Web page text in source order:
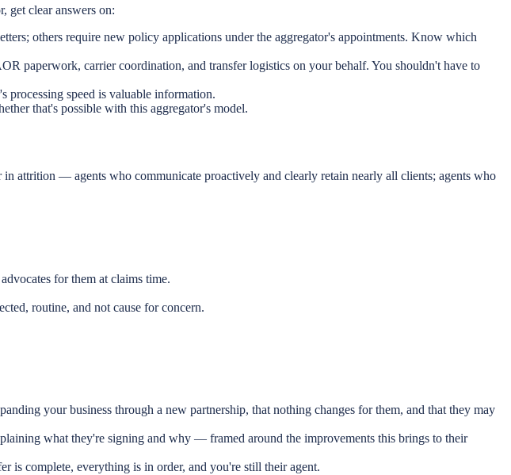
get clear answers on:
others require new policy applications under the aggregator's appointments. Know which
paperwork, carrier coordination, and transfer logistics on your behalf. You shouldn't have to
processing speed is valuable information.
that's possible with this aggregator's model.
attrition — agents who communicate proactively and clearly retain nearly all clients; agents who
for them at claims time.
routine, and not cause for concern.
your business through a new partnership, that nothing changes for them, and that they may
what they're signing and why — framed around the improvements this brings to their
is complete, everything is in order, and you're still their agent.